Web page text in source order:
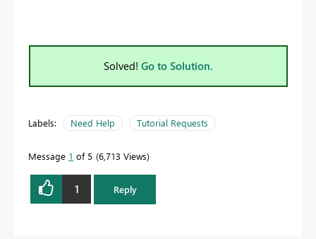
Solved! Go to Solution.
Labels: Need Help Tutorial Requests
Message 1 of 5 6,713 Views
1 Reply